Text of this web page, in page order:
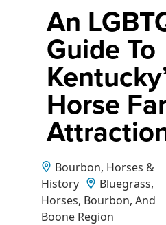
An
Guide To
Horse
Bourbon, Horses &
History
Bluegrass,
Horses, Bourbon, And
Boone Region